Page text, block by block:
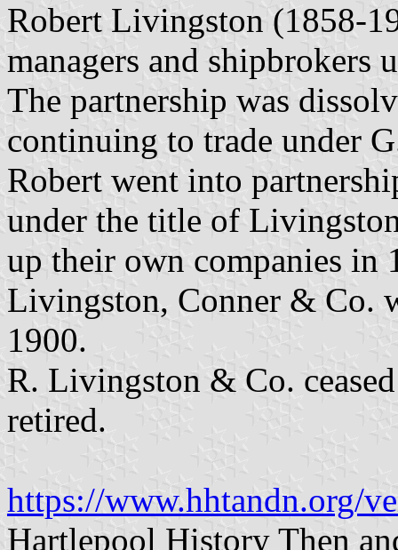
Robert Livingston (1858-
managers and shipbrokers
The partnership was
continuing to trade under
Robert went into
under the title of
up their own companies in
Livingston, Conner & Co.
1900.
R. Livingston & Co.
retired.
https://www.hhtandn.org/
Hartlepool History Then